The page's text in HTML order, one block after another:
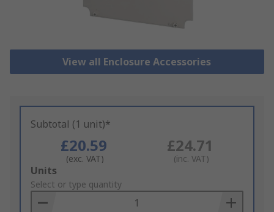
View all Enclosure Accessories
Subtotal (1 unit)*
£20.59
(exc. VAT)
£24.71
(inc. VAT)
Add
to
Basket
Units
Select or type quantity